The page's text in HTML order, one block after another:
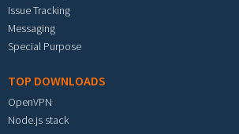
Issue Tracking
Messaging
Special Purpose
TOP DOWNLOADS
OpenVPN
Node.js stack